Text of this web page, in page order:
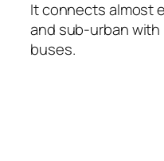
It connects almost
and sub-urban
buses.